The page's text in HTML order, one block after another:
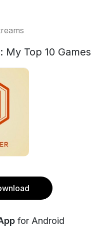
Top 10 Games
for Android